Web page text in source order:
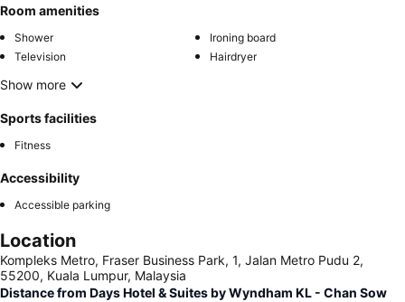
Room amenities
Shower
Ironing board
Television
Hairdryer
Show more
Sports facilities
Fitness
Accessibility
Accessible parking
Location
Kompleks Metro, Fraser Business Park, 1, Jalan Metro Pudu 2,
55200, Kuala Lumpur, Malaysia
Distance from Days Hotel & Suites by Wyndham KL - Chan Sow